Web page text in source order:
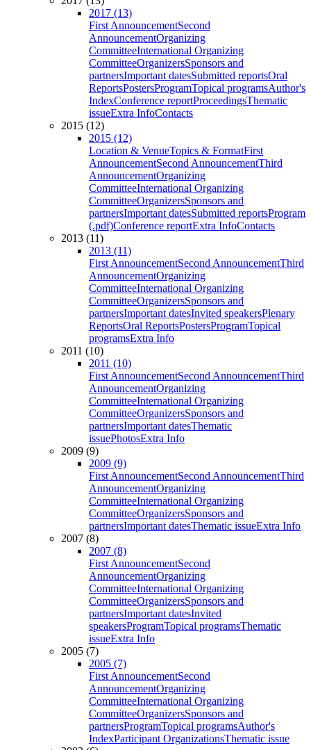
2017 (13)
First AnnouncementSecond
AnnouncementOrganizing
CommitteeInternational Organizing
CommitteeOrganizersSponsors and
partnersImportant datesSubmitted reportsOral
ReportsPostersProgramTopical programsAuthor's
IndexConference reportProceedingsThematic
issueExtra InfoContacts
2015 (12)
2015 (12)
Location & VenueTopics & FormatFirst
AnnouncementSecond AnnouncementThird
AnnouncementOrganizing
CommitteeInternational Organizing
CommitteeOrganizersSponsors and
partnersImportant datesSubmitted reportsProgram
(.pdf)Conference reportExtra InfoContacts
2013 (11)
2013 (11)
First AnnouncementSecond AnnouncementThird
AnnouncementOrganizing
CommitteeInternational Organizing
CommitteeOrganizersSponsors and
partnersImportant datesInvited speakersPlenary
ReportsOral ReportsPostersProgramTopical
programsExtra Info
2011 (10)
2011 (10)
First AnnouncementSecond AnnouncementThird
AnnouncementOrganizing
CommitteeInternational Organizing
CommitteeOrganizersSponsors and
partnersImportant datesThematic
issuePhotosExtra Info
2009 (9)
2009 (9)
First AnnouncementSecond AnnouncementThird
AnnouncementOrganizing
CommitteeInternational Organizing
CommitteeOrganizersSponsors and
partnersImportant datesThematic issueExtra Info
2007 (8)
2007 (8)
First AnnouncementSecond
AnnouncementOrganizing
CommitteeInternational Organizing
CommitteeOrganizersSponsors and
partnersImportant datesInvited
speakersProgramTopical programsThematic
issueExtra Info
2005 (7)
2005 (7)
First AnnouncementSecond
AnnouncementOrganizing
CommitteeInternational Organizing
CommitteeOrganizersSponsors and
partnersProgramTopical programsAuthor's
IndexParticipant OrganizationsThematic issue